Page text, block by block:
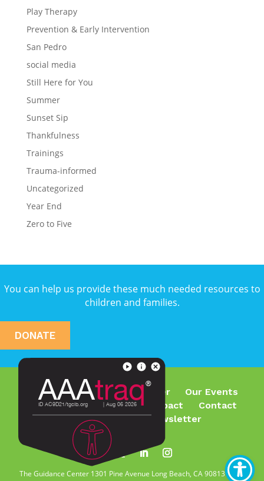
Play Therapy
Prevention & Early Intervention
San Pedro
social media
Still Here for You
Summer
Sunset Sip
Thankfulness
Trainings
Trauma-informed
Uncategorized
Year End
Zero to Five
You can help us provide these much needed resources to
children and families.
DONATE
Who We Are What We Offer
Our Events
Join Our Team
Make an Impact
Contact
Subscribe To Our Newsletter
The Guidance Center 1301 Pine Avenue Long Beach, CA 90813 | Tel.